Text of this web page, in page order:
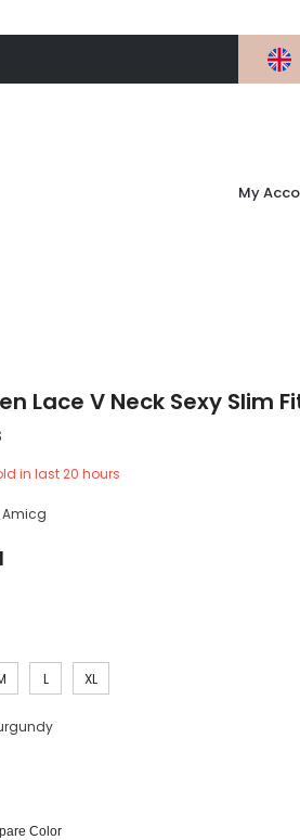
My
Lace V Neck Sexy Slim
in last20 hours
Amicg
L XL
Color